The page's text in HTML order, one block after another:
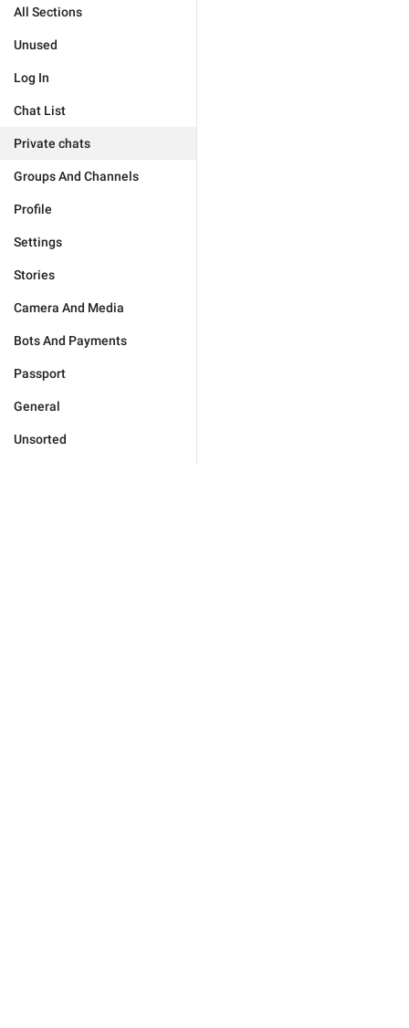
All Sections
Unused
Log In
Chat List
Private chats
Groups And Channels
Profile
Settings
Stories
Camera And Media
Bots And Payments
Passport
General
Unsorted